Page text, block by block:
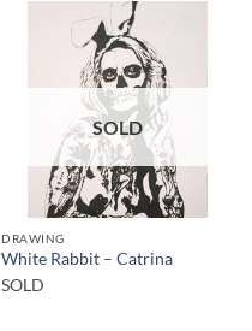
SOLD
DRAWING
White Rabbit – Catrina
SOLD